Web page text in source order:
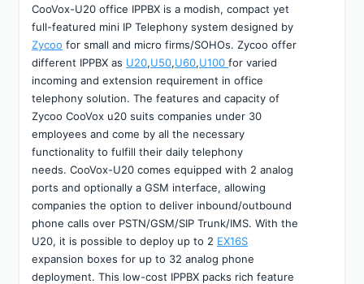
CooVox-U20 office IPPBX is a modish, compact yet
Zycoo for small and micro firms/SOHOs. Zycoo offer
different IPPBX as U20,U50,U60,U100 for varied
incoming and extension requirement in office
telephony solution. The features and capacity of
Zycoo CooVox u20 suits companies under 30
employees and come by all the necessary
functionality to fulfill their daily telephony
needs. CooVox-U20 comes equipped with 2 analog
ports and optionally a GSM interface, allowing
companies the option to deliver inbound/outbound
phone calls over PSTN/GSM/SIP Trunk/IMS. With the
U20, it is possible to deploy up to 2 EX16S
expansion boxes for up to 32 analog phone
deployment. This low-cost IPPBX packs rich feature